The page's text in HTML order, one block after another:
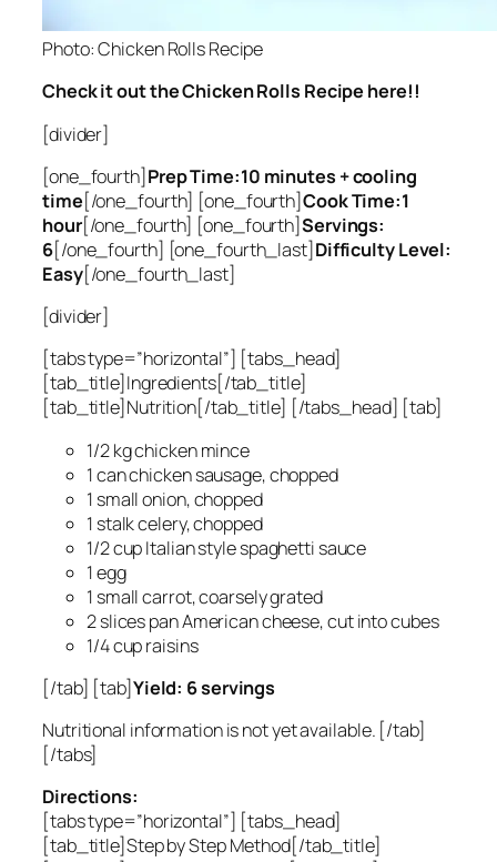
Photo: Chicken Rolls Recipe
Check it out the Chicken Rolls Recipe here!!
[divider]
[one_fourth]Prep Time:10 minutes + cooling
time[/one_fourth] [one_fourth]Cook Time:1
hour[/one_fourth] [one_fourth]Servings:
6[/one_fourth] [one_fourth_last]Difficulty Level:
Easy[/one_fourth_last]
[divider]
[tabs type=”horizontal”] [tabs_head]
[tab_title]Ingredients[/tab_title]
[tab_title]Nutrition[/tab_title] [/tabs_head] [tab]
1/2 kg chicken mince
1 can chicken sausage, chopped
1 small onion, chopped
1 stalk celery, chopped
1/2 cup Italian style spaghetti sauce
1 egg
1 small carrot, coarsely grated
2 slices pan American cheese, cut into cubes
1/4 cup raisins
[/tab] [tab]Yield: 6 servings
Nutritional information is not yet available. [/tab]
[/tabs]
Directions:
[tabs type=”horizontal”] [tabs_head]
[tab_title]Step by Step Method[/tab_title]